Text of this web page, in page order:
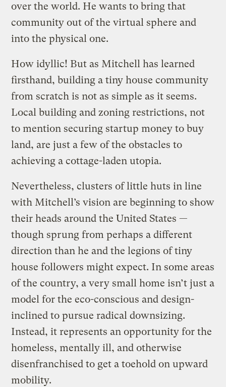
over the world. He wants to bring that
community out of the virtual sphere and
into the physical one.
How idyllic! But as Mitchell has learned
firsthand, building a tiny house community
from scratch is not as simple as it seems.
Local building and zoning restrictions, not
to mention securing startup money to buy
land, are just a few of the obstacles to
achieving a cottage-laden utopia.
Nevertheless, clusters of little huts in line
with Mitchell’s vision are beginning to show
their heads around the United States —
though sprung from perhaps a different
direction than he and the legions of tiny
house followers might expect. In some areas
of the country, a very small home isn’t just a
model for the eco-conscious and design-
inclined to pursue radical downsizing.
Instead, it represents an opportunity for the
homeless, mentally ill, and otherwise
disenfranchised to get a toehold on upward
mobility.